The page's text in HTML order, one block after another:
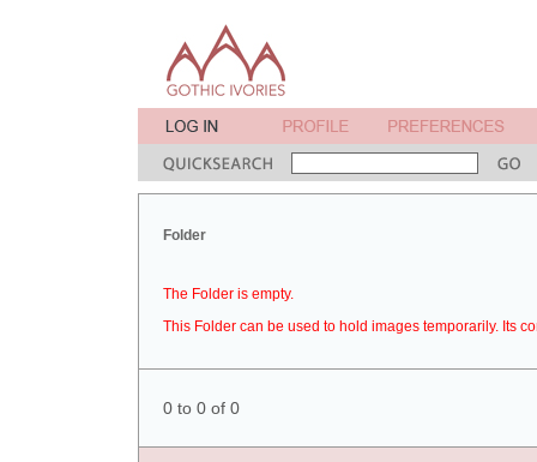
Folder
The Folder is empty.
This Folder can be used to hold images temporarily. Its
0 to 0 of 0